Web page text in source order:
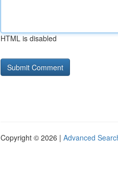
HTML is disabled
Copyright © 2026 | Advanced